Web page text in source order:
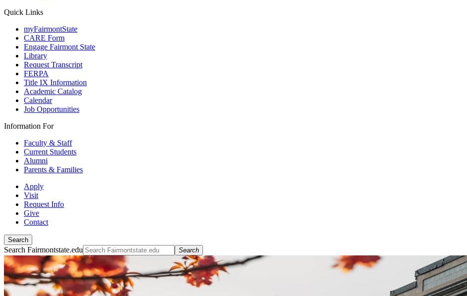
Quick Links
myFairmontState
CARE Form
Engage Fairmont State
Library
Request Transcript
FERPA
Title IX Information
Academic Catalog
Calendar
Job Opportunities
Information For
Faculty & Staff
Current Students
Alumni
Parents & Families
Apply
Visit
Request Info
Give
Contact
Search
Search Fairmontstate.edu Search